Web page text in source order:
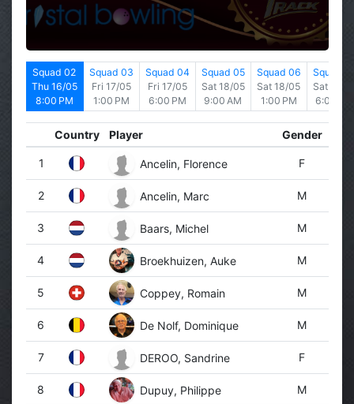
Squad 02
Thu 16/05
8:00 PM
Squad 03
Fri 17/05
1:00 PM
Squad 04
Fri 17/05
6:00 PM
Squad 05
Sat 18/05
9:00 AM
Squad 06
Sat 18/05
1:00 PM
Squad
Sat 18/
6:00 PM
Country Player Gender
1 Ancelin, Florence F
2 Ancelin, Marc M
3 Baars, Michel M
4 Broekhuizen, Auke M
5 Coppey, Romain M
6 De Nolf, Dominique M
7 DEROO, Sandrine F
8 Dupuy, Philippe M